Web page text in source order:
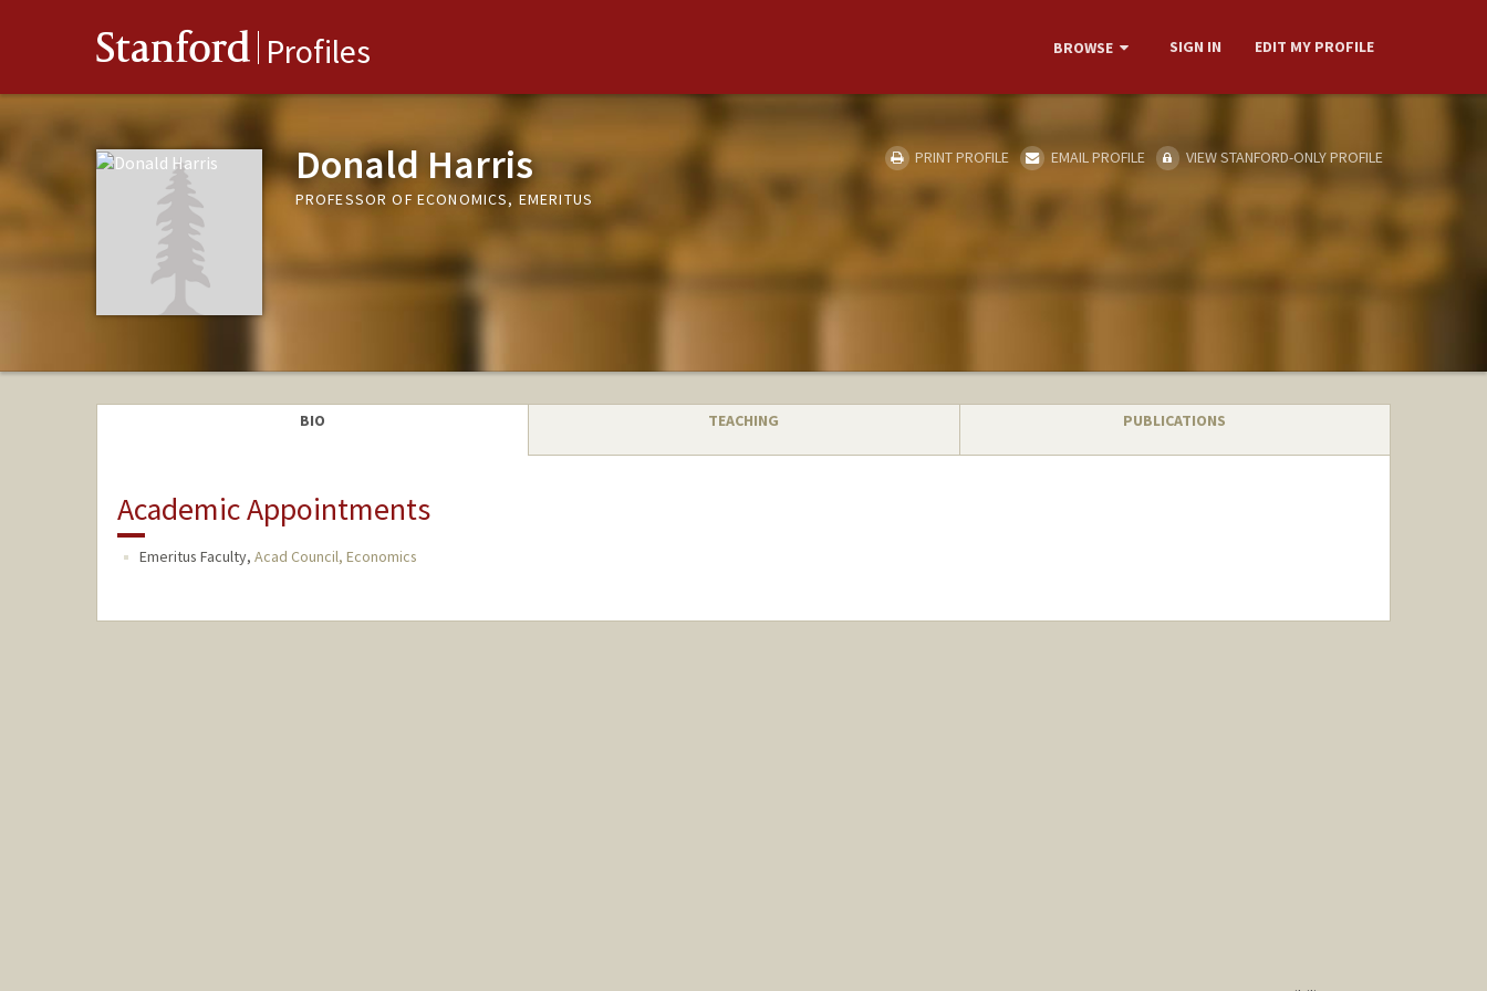
Stanford Profiles BROWSE SIGN IN EDIT MY PROFILE
Donald Harris
PROFESSOR OF ECONOMICS, EMERITUS
PRINT PROFILE EMAIL PROFILE VIEW STANFORD-ONLY PROFILE
BIO TEACHING PUBLICATIONS
Academic Appointments
Emeritus Faculty, Acad Council, Economics